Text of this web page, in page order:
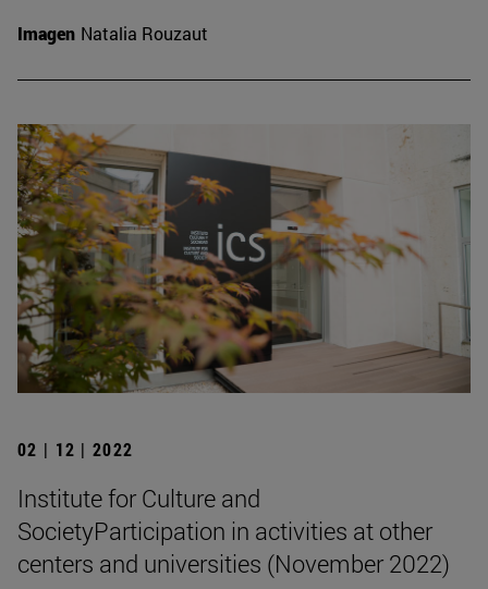
Imagen Natalia Rouzaut
02 | 12 | 2022
Institute for Culture and
SocietyParticipation in activities at other
centers and universities (November 2022)